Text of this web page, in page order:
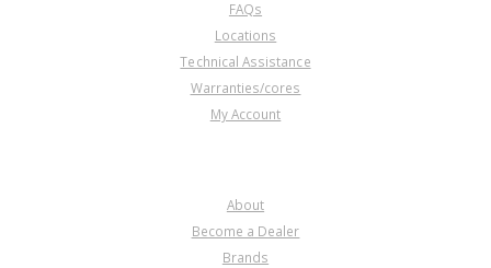
FAQs
Locations
Technical Assistance
Warranties/cores
My Account
About
Become a Dealer
Brands